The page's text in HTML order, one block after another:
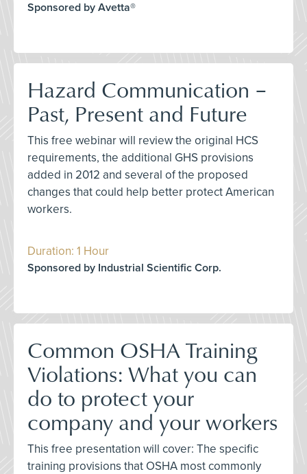
Sponsored by Avetta®
Hazard Communication –
Past, Present and Future
This free webinar will review the original HCS
requirements, the additional GHS provisions
added in 2012 and several of the proposed
changes that could help better protect American
workers.
Duration: 1 Hour
Sponsored by Industrial Scientific Corp.
Common OSHA Training
Violations: What you can
do to protect your
company and your workers
This free presentation will cover: The specific
training provisions that OSHA most commonly